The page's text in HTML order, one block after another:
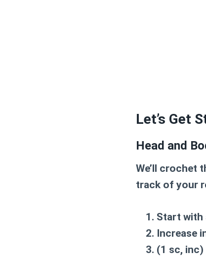
Let’s Get
Head and
We’ll crochet
track of your
Start with
Increase
(1 sc, inc)